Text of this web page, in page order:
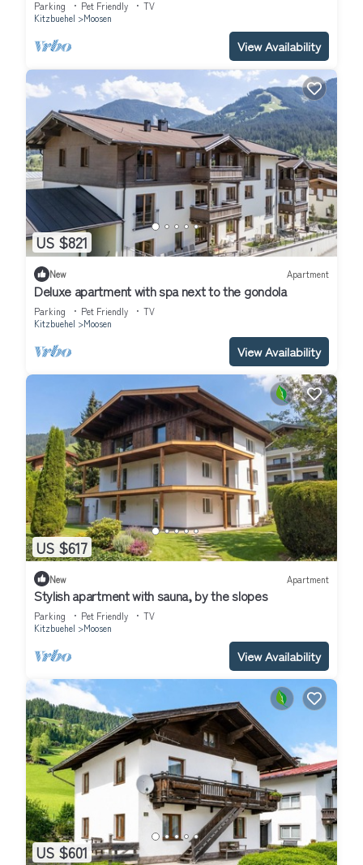
Parking Pet Friendly
TV
Kitzbuehel
Moosen
View Availability
US $821
New Apartment
Deluxe apartment with spa next to the gondola
Parking Pet Friendly
TV
Kitzbuehel
Moosen
View Availability
US $617
New Apartment
Stylish apartment with sauna, by the slopes
Parking Pet Friendly
TV
Kitzbuehel
Moosen
View Availability
US $601